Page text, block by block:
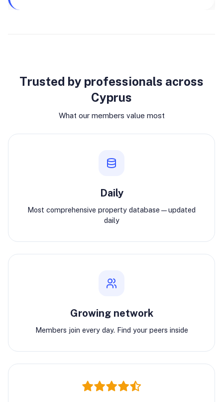
Trusted by professionals across
Cyprus
What our members value most
Daily
Most comprehensive property database—updated
daily
Growing network
Members join every day. Find your peers inside